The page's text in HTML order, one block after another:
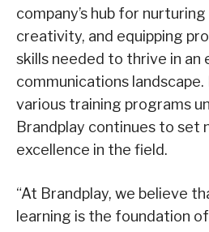
company’s hub for
creativity, and equipping
skills needed to thrive in an
communications
various training programs
Brandplay continues to set
excellence in the field.
“At Brandplay, we believe
learning is the foundation